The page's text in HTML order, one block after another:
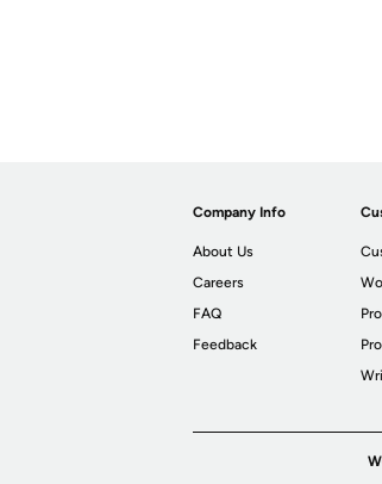
Company Info
About Us
Careers
FAQ
Feedback